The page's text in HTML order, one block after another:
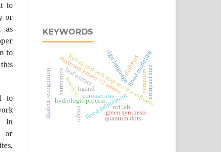
to
or
as
to
to
in
or
KEYWORDS
ligand
hyfran and web map service software
hydrologic process
flood modeling
flood delineation
sign language
microsoft kinect v2 sensor
orf1ab
low-losscoronavirus
dialect recognition leaf extract compact size
harmonics
green synthesis
odeon quantum dots
diabetes
geranium